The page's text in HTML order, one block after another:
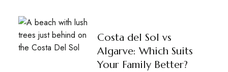
Costa del Sol vs
Algarve: Which Suits
Your Family Better?